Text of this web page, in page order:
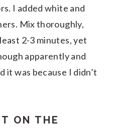
I added white and
Mix thoroughly,
2-3 minutes, yet
apparently and
it was because I didn’t
ON THE